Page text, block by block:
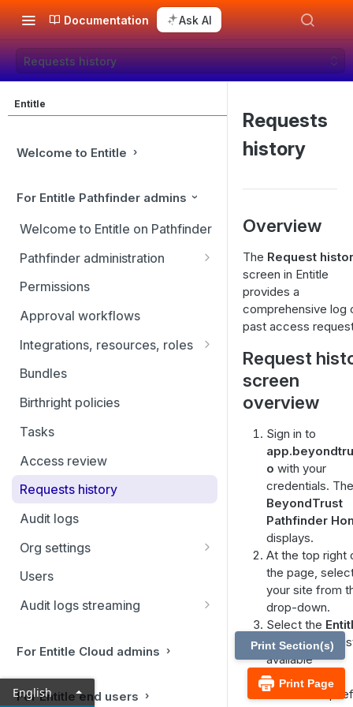
Documentation Ask AI
Requests history
Entitle
Welcome to Entitle
For Entitle Pathfinder admins
Welcome to Entitle on Pathfinder
Pathfinder administration
Site management
User management
Identity providers
Permissions
Approval workflows
Integrations, resources, roles
Filtering and Bulk Actions
Rules
Virtual applications
Manual applications
Bundles
Birthright policies
Tasks
Access review
Requests history
Audit logs
Org settings
Ticketing systems
Users
Audit logs streaming
Sumo Logic
Coralogix
For Entitle Cloud admins
For Entitle end users
Requests
history
Overview
The Request
screen in Entitle
provides a
comprehensive log
past access
Request
screen
overview
Sign in to
o with your
credentials. The
BeyondTrust
Pathfinder
displays.
At the top right
the page,
your site from
drop-down.
Select the
tile from your
available
applications.
From the top
Print Page
Print Section(s)
English